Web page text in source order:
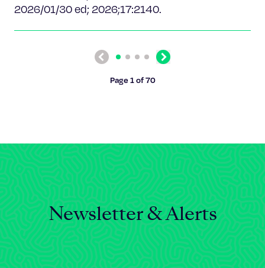
2026/01/30 ed; 2026;17:2140.
Previous
Page 1 of 70
Newsletter & Alerts